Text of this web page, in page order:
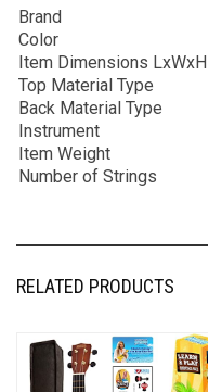
Brand
Color
Item Dimensions LxWxH
Top Material Type
Back Material Type
Instrument
Item Weight
Number of Strings
RELATED PRODUCTS